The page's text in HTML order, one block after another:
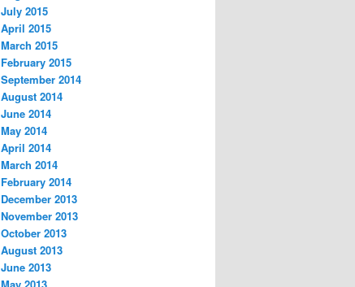
July 2015
April 2015
March 2015
February 2015
September 2014
August 2014
June 2014
May 2014
April 2014
March 2014
February 2014
December 2013
November 2013
October 2013
August 2013
June 2013